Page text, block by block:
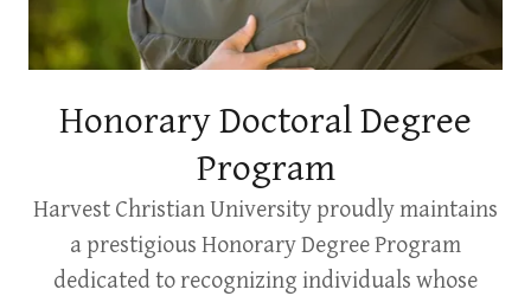
Honorary Doctoral Degree
Program
Harvest Christian University proudly maintains
a prestigious Honorary Degree Program
dedicated to recognizing individuals whose